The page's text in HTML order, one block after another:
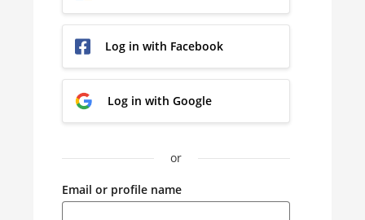
Log in with Facebook
Log in with Google
or
Email or profile name